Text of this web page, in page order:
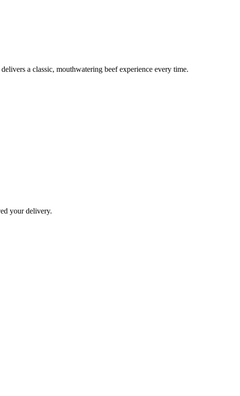
a classic, mouthwatering beef experience every time.
your delivery.